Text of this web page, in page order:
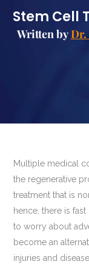
Stem Cell
Written byDr.
Multiple medical
the regenerative
treatment that is
hence, there is
to worry about
become an
injuries and